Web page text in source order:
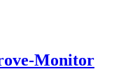
Monitor